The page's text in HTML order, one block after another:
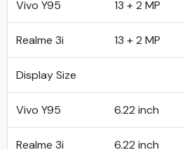
Vivo Y95 13 + 2 MP
Realme 3i 13 + 2 MP
Display Size
Vivo Y95 6.22 inch
Realme 3i 6.22 inch